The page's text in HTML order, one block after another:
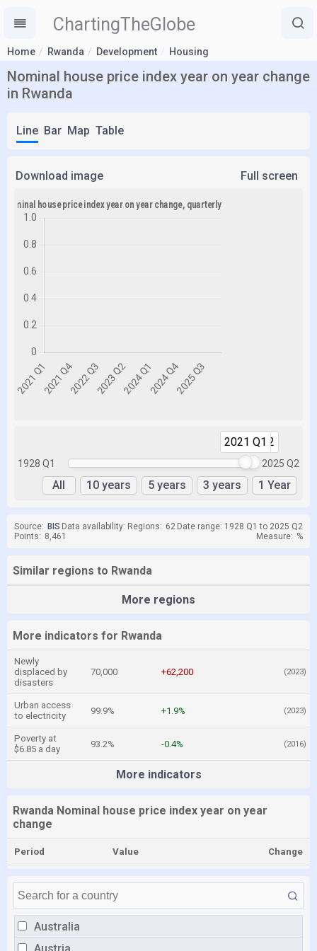
ChartingTheGlobe
Home Rwanda Development Housing
Nominal house price index year on year change
in Rwanda
Australia
Line Bar Map Table
Download image Full screen
1928 Q1
2021 Q1
2025 Q2
2025 Q2
All 10 years 5 years 3 years 1 Year
Source: BIS Data availability: Regions: 62 Date range: 1928 Q1 to 2025 Q2
Points: 8,461 Measure: %
Similar regions to Rwanda
More regions
More indicators for Rwanda
Newly
displaced by
disasters
70,000 +62,200 (2023)
Urban access
to electricity
99.9% +1.9% (2023)
Poverty at
$6.85 a day
93.2% -0.4% (2016)
More indicators
Rwanda Nominal house price index year on year
change
Period Value Change